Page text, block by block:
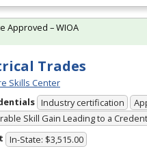
Trades
Skills Center
Industry certification
Skill Gain Leading to a
In-State: $3,515.00
Approved – WIOA